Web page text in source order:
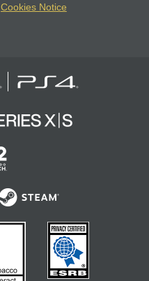
Cookies Notice